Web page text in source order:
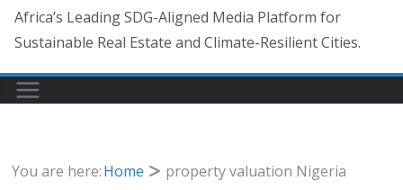
Africa’s Leading SDG-Aligned Media Platform for
Sustainable Real Estate and Climate-Resilient Cities.
You are here:Home property valuation Nigeria